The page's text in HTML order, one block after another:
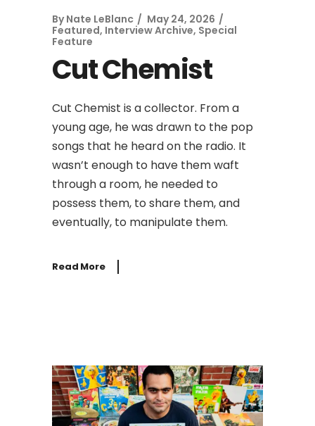
By Nate LeBlanc
May 24, 2026
Featured, Interview Archive, Special
Feature
Cut Chemist
Cut Chemist is a collector. From a
young age, he was drawn to the pop
songs that he heard on the radio. It
wasn’t enough to have them waft
through a room, he needed to
possess them, to share them, and
eventually, to manipulate them.
Read More